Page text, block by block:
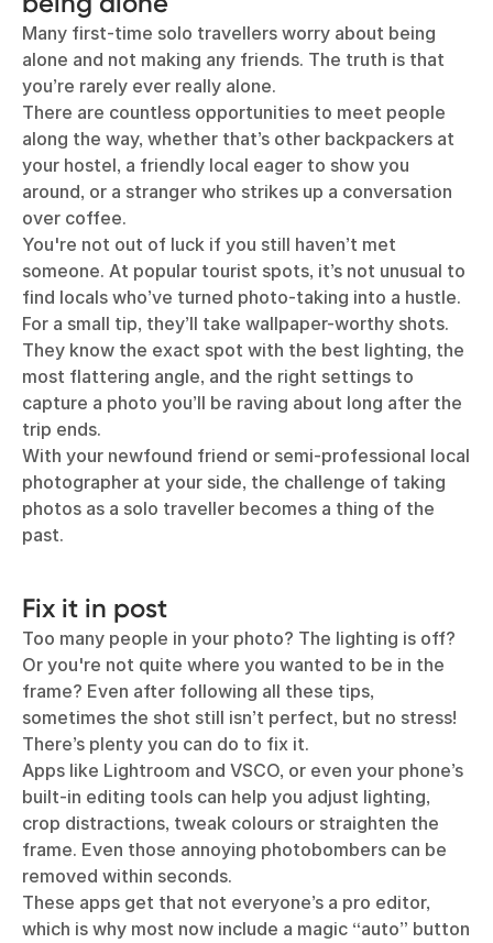
Many first-time solo travellers worry about being
alone and not making any friends. The truth is that
you’re rarely ever really alone.
There are countless opportunities to meet people
along the way, whether that’s other backpackers at
your hostel, a friendly local eager to show you
around, or a stranger who strikes up a conversation
over coffee.
You're not out of luck if you still haven’t met
someone. At popular tourist spots, it’s not unusual to
find locals who’ve turned photo-taking into a hustle.
For a small tip, they’ll take wallpaper-worthy shots.
They know the exact spot with the best lighting, the
most flattering angle, and the right settings to
capture a photo you’ll be raving about long after the
trip ends.
With your newfound friend or semi-professional local
photographer at your side, the challenge of taking
photos as a solo traveller becomes a thing of the
past.
Fix it in post
Too many people in your photo? The lighting is off?
Or you're not quite where you wanted to be in the
frame? Even after following all these tips,
sometimes the shot still isn’t perfect, but no stress!
There’s plenty you can do to fix it.
Apps like Lightroom and VSCO, or even your phone’s
built-in editing tools can help you adjust lighting,
crop distractions, tweak colours or straighten the
frame. Even those annoying photobombers can be
removed within seconds.
These apps get that not everyone’s a pro editor,
which is why most now include a magic “auto” button